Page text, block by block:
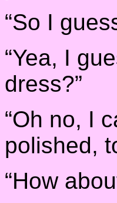
“So I
“Yea, I
dress?”
“Oh no, I
polished,
“How